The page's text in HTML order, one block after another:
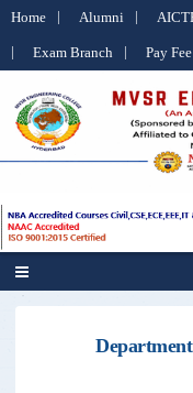
Home Alumni
Exam Branch Pay